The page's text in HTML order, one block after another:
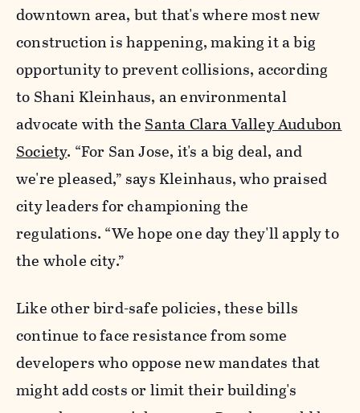
downtown area, but that's where most new
construction is happening, making it a big
opportunity to prevent collisions, according
to Shani Kleinhaus, an environmental
advocate with the Santa Clara Valley Audubon
Society. “For San Jose, it's a big deal, and
we're pleased,” says Kleinhaus, who praised
city leaders for championing the
regulations. “We hope one day they'll apply to
the whole city.”
Like other bird-safe policies, these bills
continue to face resistance from some
developers who oppose new mandates that
might add costs or limit their building's